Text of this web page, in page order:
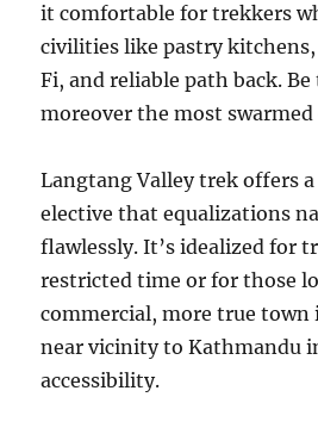
it comfortable for trekkers
civilities like pastry
Fi, and reliable path back.
moreover the most
Langtang Valley trek offers
elective that equalizations
flawlessly. It’s idealized for
restricted time or for those
commercial, more true town
near vicinity to Kathmandu
accessibility.